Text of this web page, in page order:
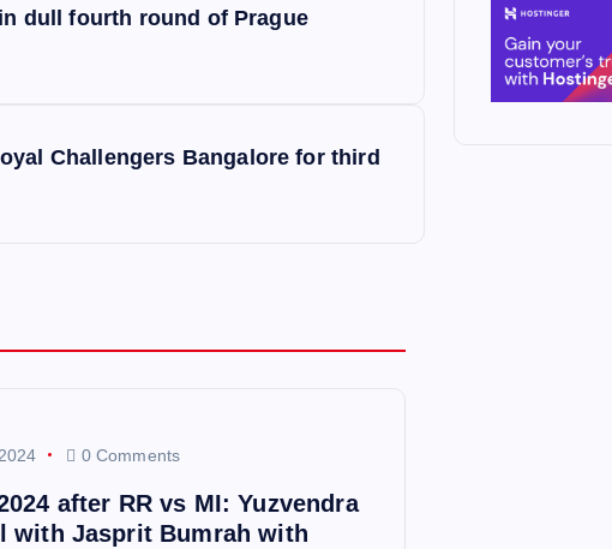
dull fourth round of Prague
Challengers Bangalore for third
0 Comments
after RR vs MI: Yuzvendra
with Jasprit Bumrah with